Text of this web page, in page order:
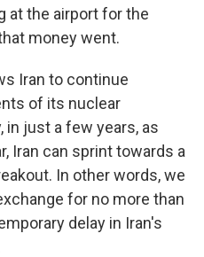
at the airport for the
money went.
Iran to continue
of its nuclear
in just a few years, as
Iran can sprint towards a
In other words, we
for no more than
delay in Iran's